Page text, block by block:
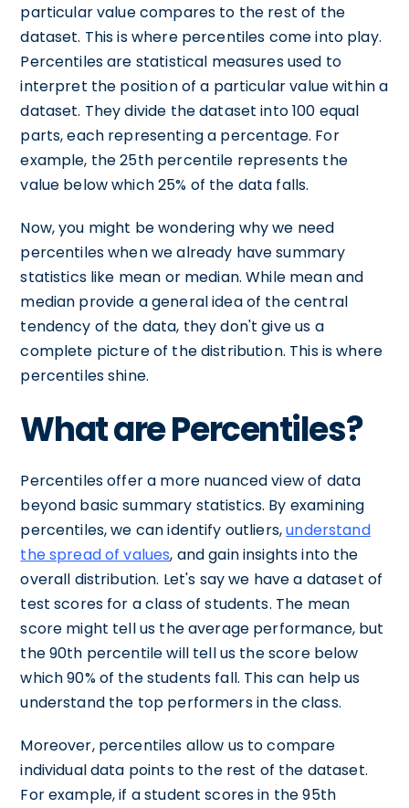
particular value compares to the rest of the
dataset. This is where percentiles come into play.
Percentiles are statistical measures used to
interpret the position of a particular value within a
dataset. They divide the dataset into 100 equal
parts, each representing a percentage. For
example, the 25th percentile represents the
value below which 25% of the data falls.
Now, you might be wondering why we need
percentiles when we already have summary
statistics like mean or median. While mean and
median provide a general idea of the central
tendency of the data, they don't give us a
complete picture of the distribution. This is where
percentiles shine.
What are Percentiles?
Percentiles offer a more nuanced view of data
beyond basic summary statistics. By examining
percentiles, we can identify outliers,understand
the spread of values, and gain insights into the
overall distribution. Let's say we have a dataset of
test scores for a class of students. The mean
score might tell us the average performance, but
the 90th percentile will tell us the score below
which 90% of the students fall. This can help us
understand the top performers in the class.
Moreover, percentiles allow us to compare
individual data points to the rest of the dataset.
For example, if a student scores in the 95th